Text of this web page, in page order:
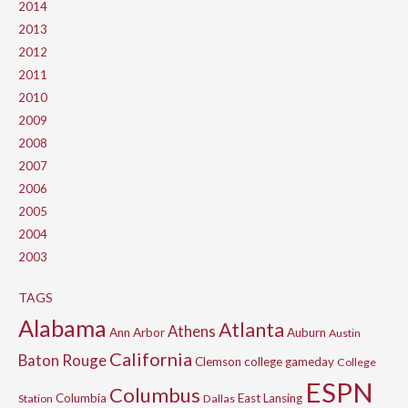
2014
2013
2012
2011
2010
2009
2008
2007
2006
2005
2004
2003
TAGS
Alabama Ann ArborAthensAtlanta Auburn Austin
Baton RougeCalifornia Clemson college gameday College
Station Columbia Columbus Dallas East Lansing ESPN